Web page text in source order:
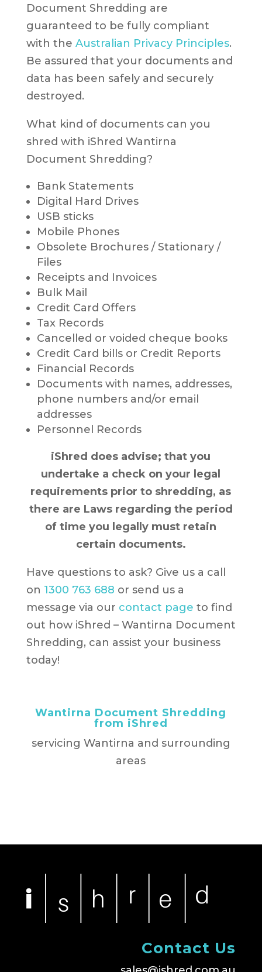
Document Shredding are
guaranteed to be fully compliant
with the Australian Privacy Principles.
Be assured that your documents and
data has been safely and securely
destroyed.
What kind of documents can you
shred with iShred Wantirna
Document Shredding?
Bank Statements
Digital Hard Drives
USB sticks
Mobile Phones
Obsolete Brochures / Stationary /
Files
Receipts and Invoices
Bulk Mail
Credit Card Offers
Tax Records
Cancelled or voided cheque books
Credit Card bills or Credit Reports
Financial Records
Documents with names, addresses,
phone numbers and/or email
addresses
Personnel Records
iShred does advise; that you
undertake a check on your legal
requirements prior to shredding, as
there are Laws regarding the period
of time you legally must retain
certain documents.
Have questions to ask? Give us a call
on 1300 763 688 or send us a
message via our contact page to find
out how iShred – Wantirna Document
Shredding, can assist your business
today!
Wantirna Document Shredding
from iShred
servicing Wantirna and surrounding
areas
Contact Us